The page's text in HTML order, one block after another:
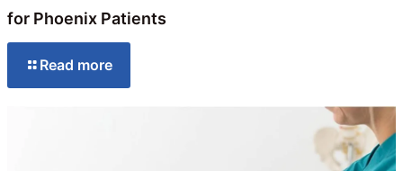
for Phoenix Patients
Read more